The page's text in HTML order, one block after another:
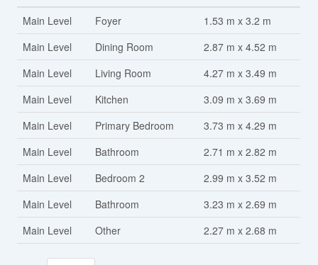
Main Level
Foyer
1.53 m x 3.2 m
Main Level
Dining Room
2.87 m x 4.52 m
Main Level
Living Room
4.27 m x 3.49 m
Main Level
Kitchen
3.09 m x 3.69 m
Main Level
Primary Bedroom
3.73 m x 4.29 m
Main Level
Bathroom
2.71 m x 2.82 m
Main Level
Bedroom 2
2.99 m x 3.52 m
Main Level
Bathroom
3.23 m x 2.69 m
Main Level
Other 2.27 m x 2.68 m